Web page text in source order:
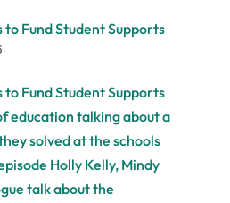
to Fund Student Supports
to Fund Student Supports
education talking about a
solved at the schools
Holly Kelly, Mindy
talk about the